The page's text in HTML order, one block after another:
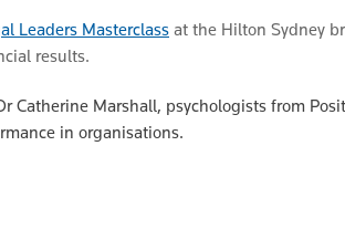
Leaders Masterclass at the Hilton Sydney
results.
Catherine Marshall, psychologists from
in organisations.